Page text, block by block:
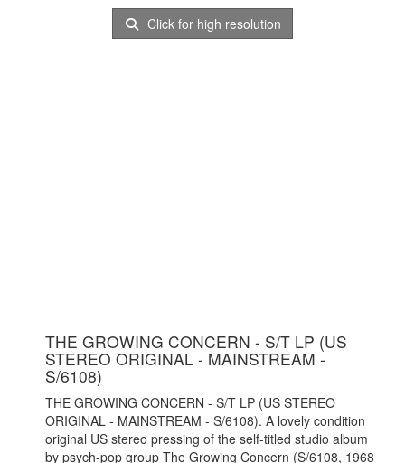
Click for high resolution
THE GROWING CONCERN - S/T LP (US
STEREO ORIGINAL - MAINSTREAM -
S/6108)
THE GROWING CONCERN - S/T LP (US STEREO
ORIGINAL - MAINSTREAM - S/6108). A lovely condition
original US stereo pressing of the self-titled studio album
by psych-pop group The Growing Concern (S/6108, 1968